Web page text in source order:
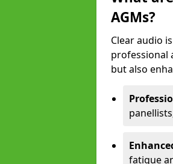
AGMs?
Clear audio
professional
but also
fatigue